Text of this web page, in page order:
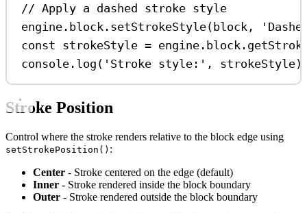
// Apply a dashed stroke style
engine . block . setStrokeStyle(block ,
const strokeStyle = engine . block .
console . log ( 'Stroke style:' , strokeStyle
Stroke Position
Control where the stroke renders relative to the block edge using
setStrokePosition() :
Center - Stroke centered on the edge (default)
Inner - Stroke rendered inside the block boundary
Outer - Stroke rendered outside the block boundary